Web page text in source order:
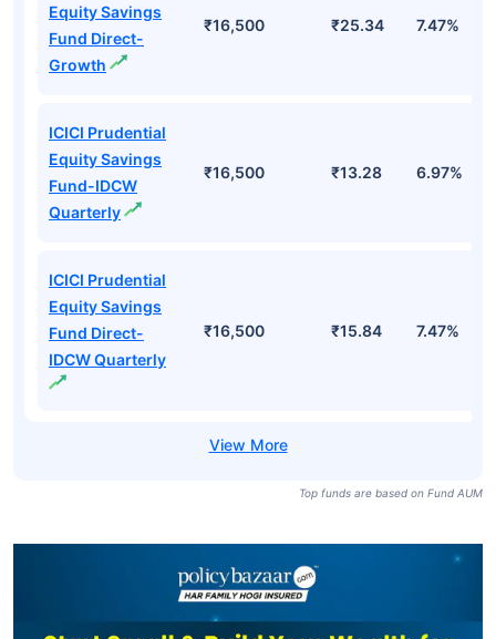
Equity Savings
Fund Direct-
Growth
₹16,500 ₹25.34 7.47%
ICICI Prudential
Equity Savings
Fund-IDCW
Quarterly
₹16,500 ₹13.28 6.97%
ICICI Prudential
Equity Savings
Fund Direct-
IDCW Quarterly
₹16,500 ₹15.84 7.47%
Top funds are based on Fund AUM